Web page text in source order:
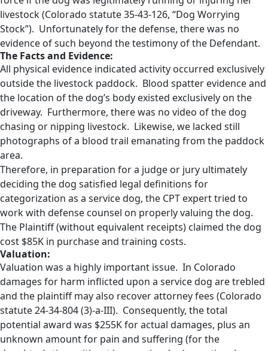
livestock (Colorado statute 35-43-126, “Dog Worrying
Stock”). Unfortunately for the defense, there was no
evidence of such beyond the testimony of the Defendant.
The Facts and Evidence:
All physical evidence indicated activity occurred exclusively
outside the livestock paddock. Blood spatter evidence and
the location of the dog’s body existed exclusively on the
driveway. Furthermore, there was no video of the dog
chasing or nipping livestock. Likewise, we lacked still
photographs of a blood trail emanating from the paddock
area.
Therefore, in preparation for a judge or jury ultimately
deciding the dog satisfied legal definitions for
categorization as a service dog, the CPT expert tried to
work with defense counsel on properly valuing the dog.
The Plaintiff (without equivalent receipts) claimed the dog
cost $85K in purchase and training costs.
Valuation:
Valuation was a highly important issue. In Colorado
damages for harm inflicted upon a service dog are trebled
and the plaintiff may also recover attorney fees (Colorado
statute 24-34-804 (3)-a-III). Consequently, the total
potential award was $255K for actual damages, plus an
unknown amount for pain and suffering (for the